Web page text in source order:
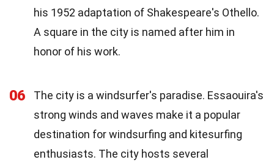
his 1952 adaptation of Shakespeare's Othello.
A square in the city is named after him in
honor of his work.
06
The city is a windsurfer's paradise. Essaouira's
strong winds and waves make it a popular
destination for windsurfing and kitesurfing
enthusiasts. The city hosts several